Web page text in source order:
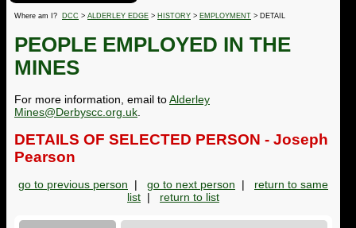
Where am I? DCC > ALDERLEY EDGE > HISTORY > EMPLOYMENT > DETAIL
PEOPLE EMPLOYED IN THE
MINES
For more information, email toAlderley
Mines@Derbyscc.org.uk.
DETAILS OF SELECTED PERSON - Joseph
Pearson
go to previous person | go to next person | return to same
list | return to list